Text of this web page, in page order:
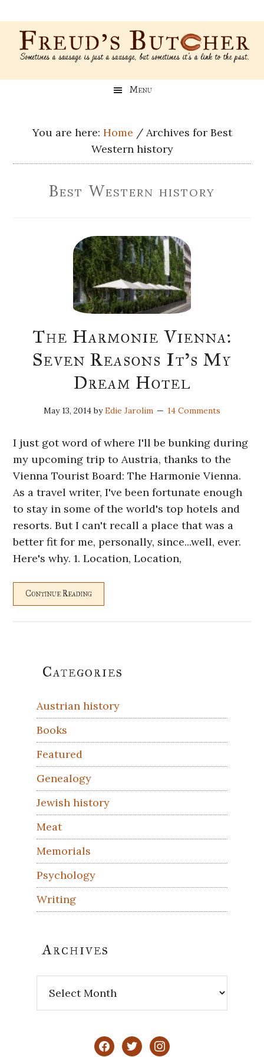
to
main
content
to
secondary
menu
to
primary
sidebar
to
footer
Freud’s Menu
You are here: Home /Archives for Best
Western history
Best Western history
The Harmonie Vienna:
Seven Reasons It’s My
Dream Hotel
May 13, 2014byEdie Jarolim 14 Comments
I just got word of where I'll be bunking during
my upcoming trip to Austria, thanks to the
Vienna Tourist Board: The Harmonie Vienna.
As a travel writer, I've been fortunate enough
to stay in some of the world's top hotels and
resorts. But I can't recall a place that was a
better fit for me, personally, since...well, ever.
Here's why. 1. Location, Location,
Continue Reading
Primary
Categories
Austrian history
Books
Featured
Genealogy
Jewish history
Meat
Memorials
Psychology
Writing
Archives
facebooktwitterinstagram